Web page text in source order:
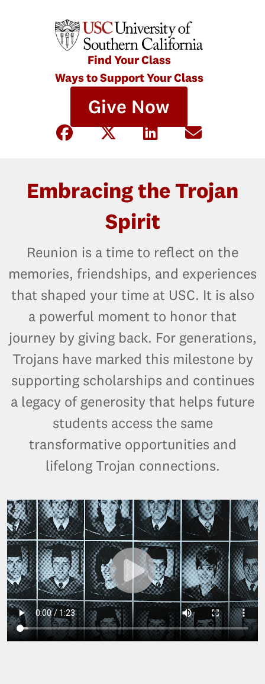
Find Your Class
Ways to Support Your Class
Give Now
Embracing the Trojan
Spirit
Reunion is a time to reflect on the
memories, friendships, and experiences
that shaped your time at USC. It is also
a powerful moment to honor that
journey by giving back. For generations,
Trojans have marked this milestone by
supporting scholarships and continues
a legacy of generosity that helps future
students access the same
transformative opportunities and
lifelong Trojan connections.